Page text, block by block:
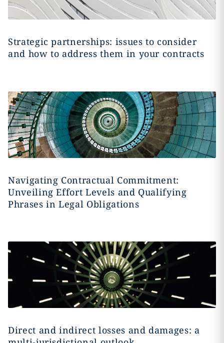
Strategic partnerships: issues to consider
and how to address them in your contracts
Navigating Contractual Commitment:
Unveiling Effort Levels and Qualifying
Phrases in Legal Obligations
Direct and indirect losses and damages: a